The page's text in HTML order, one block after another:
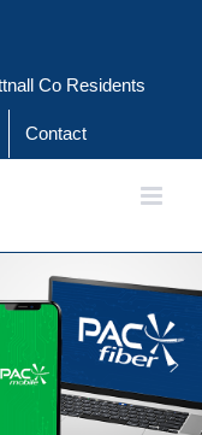
Co Residents
Contact